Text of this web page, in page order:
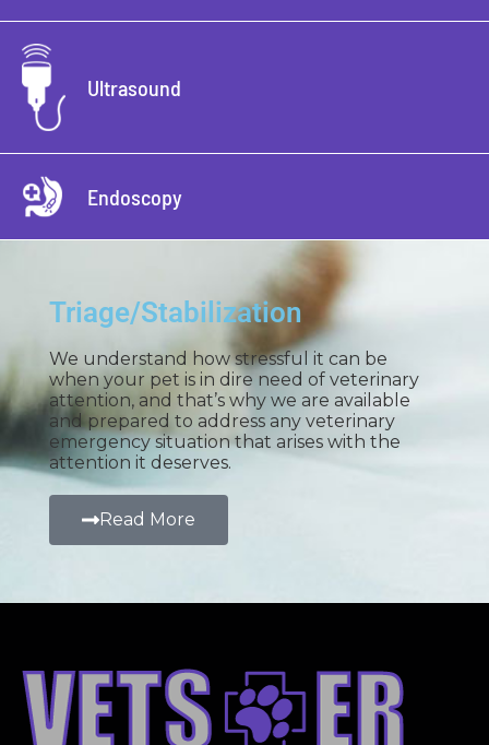
Ultrasound
Endoscopy
Triage/Stabilization
We understand how stressful it can be
when your pet is in dire need of veterinary
attention, and that’s why we are available
and prepared to address any veterinary
emergency situation that arises with the
attention it deserves.
Read More